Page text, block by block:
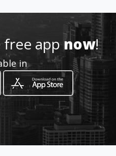
-
get
free appnow!
in